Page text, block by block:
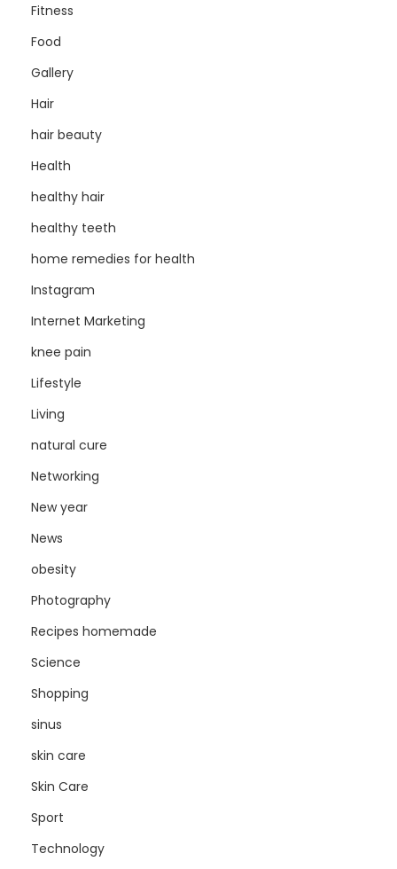
Fitness
Food
Gallery
Hair
hair beauty
Health
healthy hair
healthy teeth
home remedies for health
Instagram
Internet Marketing
knee pain
Lifestyle
Living
natural cure
Networking
New year
News
obesity
Photography
Recipes homemade
Science
Shopping
sinus
skin care
Skin Care
Sport
Technology